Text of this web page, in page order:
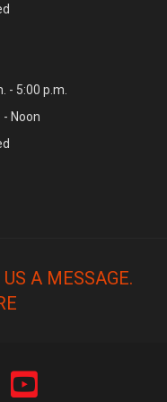
- 5:00 p.m.
Noon
A MESSAGE.